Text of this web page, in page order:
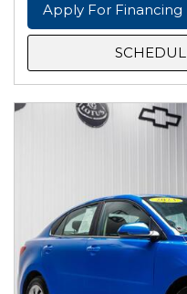
Apply For Financing